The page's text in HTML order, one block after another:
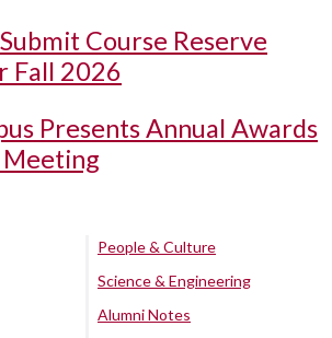
Course Reserve
Fall 2026
Presents Annual Awards
People & Culture
Science & Engineering
Alumni Notes